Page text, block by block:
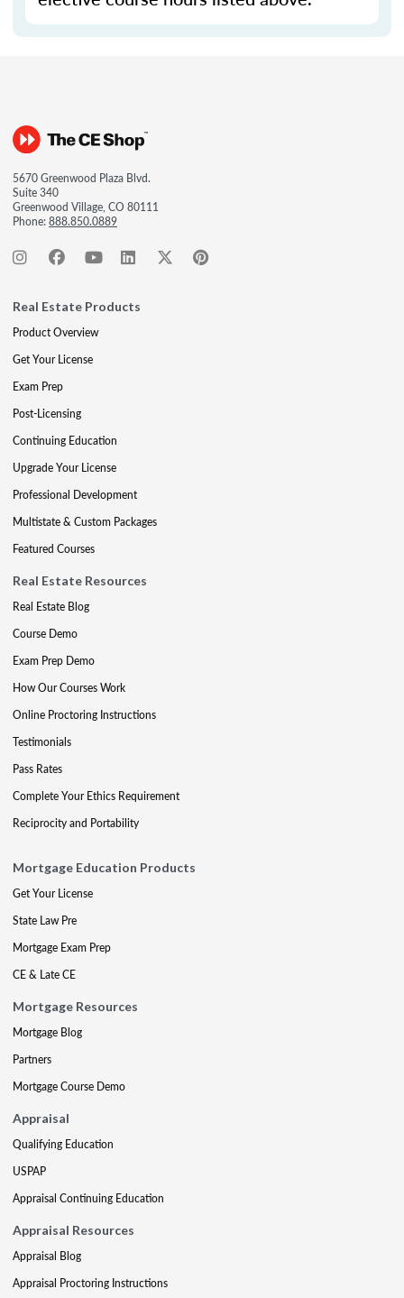
5670 Greenwood Plaza Blvd.
Suite 340
Greenwood Village, CO 80111
Phone:888.850.0889
Real Estate Products
Product Overview
Get Your License
Exam Prep
Post-Licensing
Continuing Education
Upgrade Your License
Professional Development
Multistate & Custom Packages
Featured Courses
Real Estate Resources
Real Estate Blog
Course Demo
Exam Prep Demo
How Our Courses Work
Online Proctoring Instructions
Testimonials
Pass Rates
Complete Your Ethics Requirement
Reciprocity and Portability
Mortgage Education Products
Get Your License
State Law Pre
Mortgage Exam Prep
CE & Late CE
Mortgage Resources
Mortgage Blog
Partners
Mortgage Course Demo
Appraisal
Qualifying Education
USPAP
Appraisal Continuing Education
Appraisal Resources
Appraisal Blog
Appraisal Proctoring Instructions